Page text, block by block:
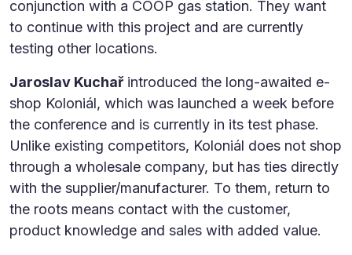
conjunction with a COOP gas station. They want
to continue with this project and are currently
testing other locations.
Jaroslav Kuchařintroduced the long-awaited e-
shop Koloniál, which was launched a week before
the conference and is currently in its test phase.
Unlike existing competitors, Koloniál does not shop
through a wholesale company, but has ties directly
with the supplier/manufacturer. To them, return to
the roots means contact with the customer,
product knowledge and sales with added value.